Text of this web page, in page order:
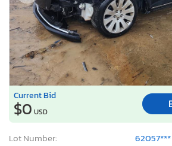
Current Bid
$0 USD
Lot Number:
62057***